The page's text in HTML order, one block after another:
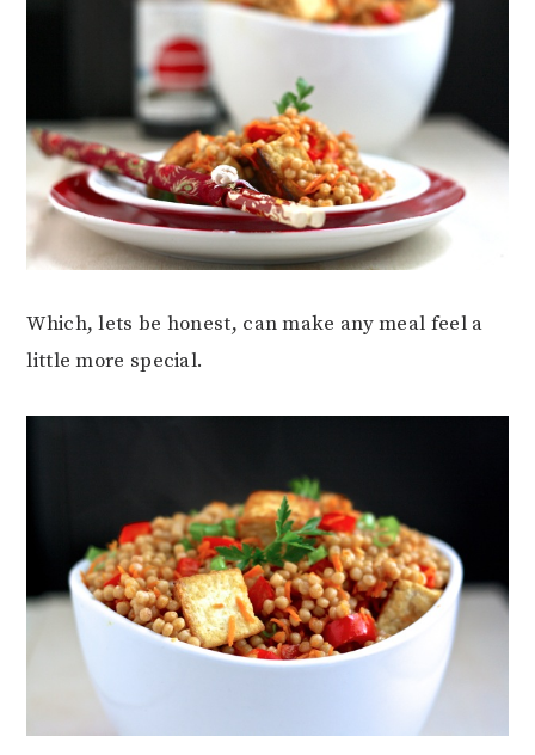
Which, lets be honest, can make any meal feel a
little more special.